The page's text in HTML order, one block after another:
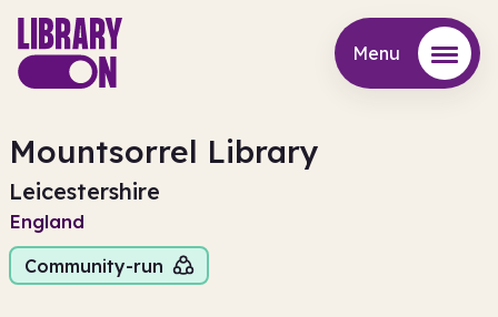
Menu
Mountsorrel Library
Leicestershire
England
Community-run